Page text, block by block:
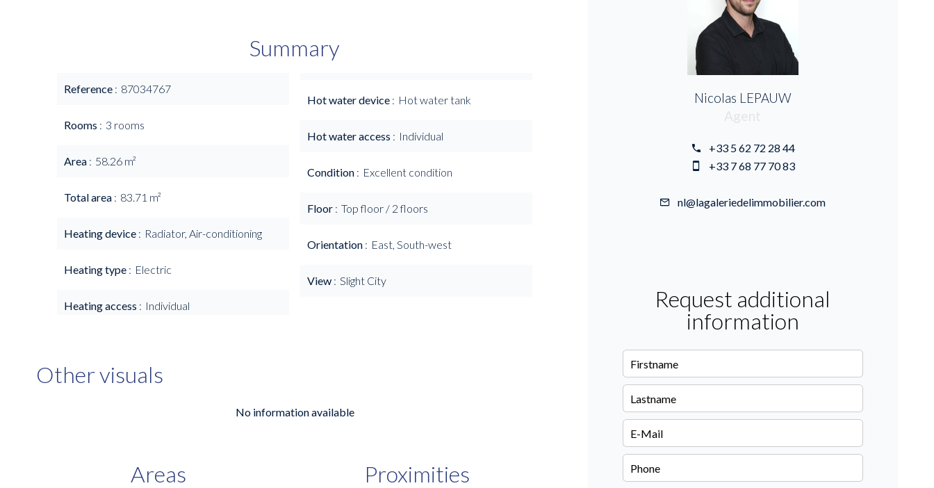
Summary
Reference 87034767
Rooms 3 rooms
Area 58.26 m²
Total area 83.71 m²
Heating device Radiator, Air-conditioning
Heating type Electric
Heating access Individual
Hot water device Hot water tank
Hot water access Individual
Condition Excellent condition
Floor Top floor / 2 floors
Orientation East, South-west
View Slight City
Other visuals
No information available
Areas Proximities
Nicolas LEPAUW
+33 5 62 72 28 44
+33 7 68 77 70 83
nl@lagaleriedelimmobilier.com
Request additional
information